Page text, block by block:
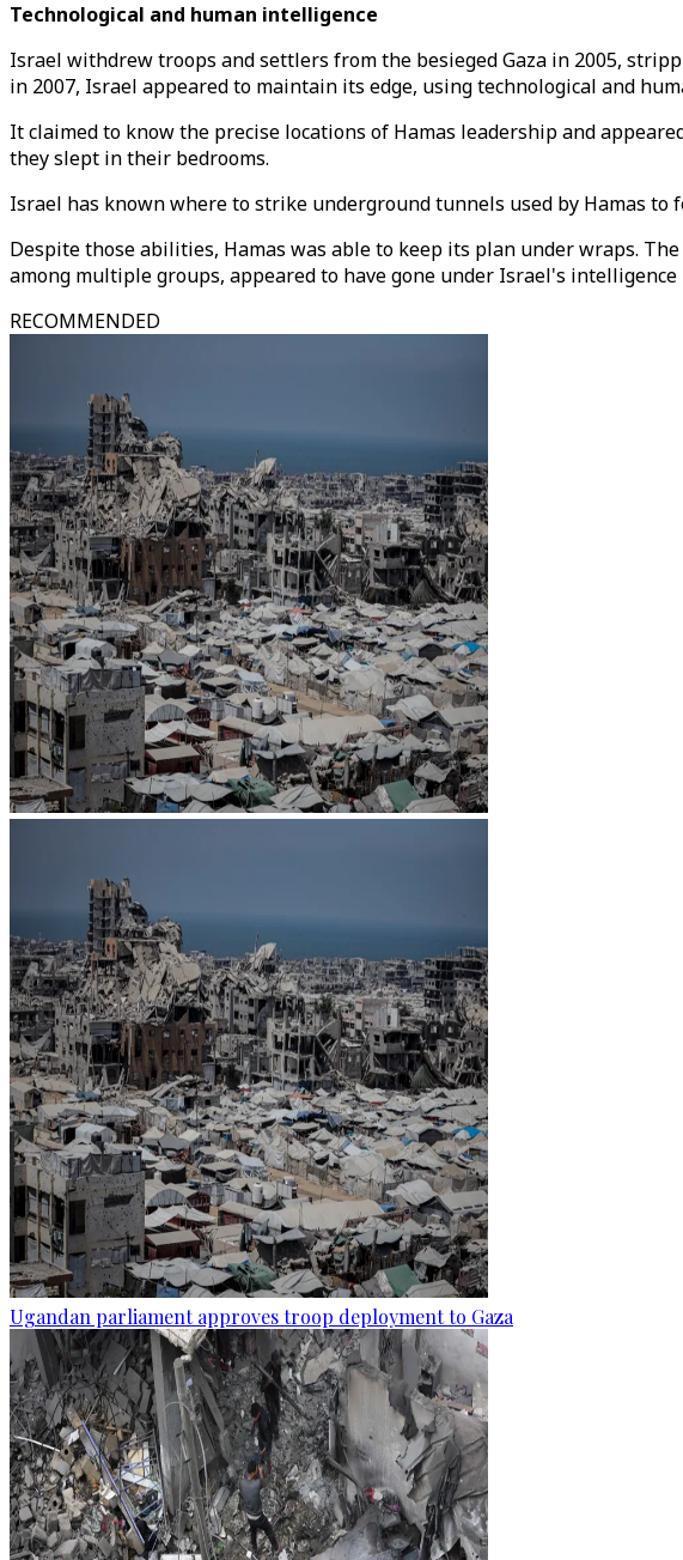
Technological and human intelligence
Israel withdrew troops and settlers from the besieged Gaza in 2005,
in 2007, Israel appeared to maintain its edge, using technological and
It claimed to know the precise locations of Hamas leadership and
they slept in their bedrooms.
Israel has known where to strike underground tunnels used by Hamas
Despite those abilities, Hamas was able to keep its plan under wraps.
among multiple groups, appeared to have gone under Israel's intelligence
RECOMMENDED
Ugandan parliament approves troop deployment to Gaza